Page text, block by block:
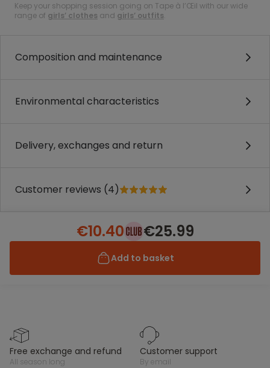
Keep your shopping session going on Tape à l’Œil with our wide
range of girls’ clothes and girls’ outfits.
Composition and maintenance
Environmental characteristics
Delivery, exchanges and return
Customer reviews (4)
€10.40 €25.99
Add to basket
free exchange and refund
all season long
customer support
by email